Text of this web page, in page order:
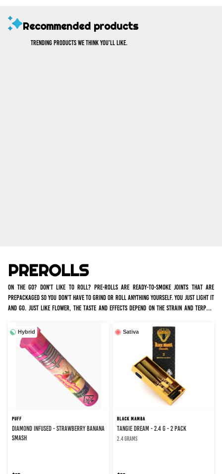
Recommended products
Trending products we think you’ll like.
PREROLLS
On the go? Don't like to roll? Pre-rolls are ready-to-smoke joints that are
prepackaged so you don’t have to grind or roll anything yourself. You just light it
and go. Just like flower, the taste and effects depend on the strain and terpene
joints tend to burn slower and hit harder, with a more intense high, whereas non
infused joints are just rolled flower.
Hybrid
PUFF
DIAMOND INFUSED - STRAWBERRY BANANA
SMASH
Sativa
BLACK MAMBA
TANGIE DREAM - 2.4 g - 2 Pack
2.4 grams